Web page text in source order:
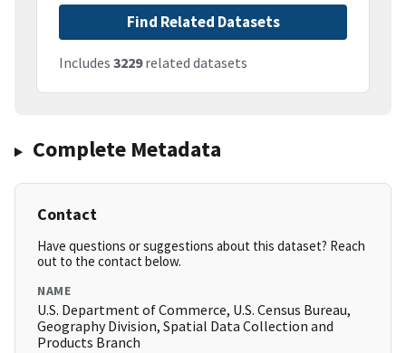
Find Related Datasets
Includes 3229related datasets
Complete Metadata
Contact
Have questions or suggestions about this dataset? Reach
out to the contact below.
NAME
U.S. Department of Commerce, U.S. Census Bureau,
Geography Division, Spatial Data Collection and
Products Branch